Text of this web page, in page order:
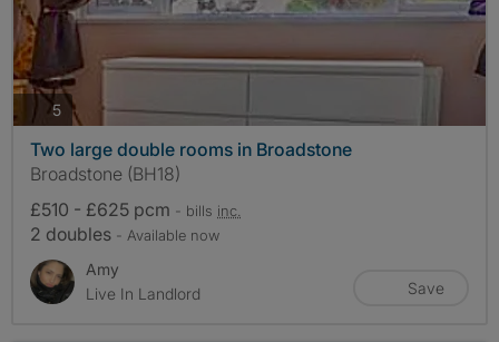
5photos
Two large double rooms in Broadstone
Broadstone (BH18)
£510 - £625 pcm - bills inc.
2 doubles - Available now
Amy
Live In Landlord
Save